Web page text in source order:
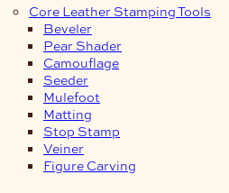
Core Leather Stamping Tools
Beveler
Pear Shader
Camouflage
Seeder
Mulefoot
Matting
Stop Stamp
Veiner
Figure Carving